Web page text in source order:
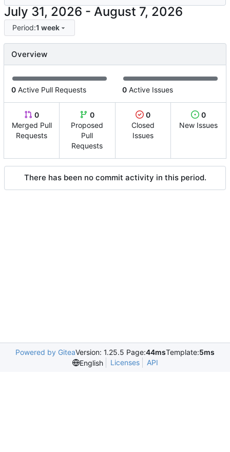
-
Period:1 week
Overview
0 Active Pull Requests 0 Active Issues
0
Merged Pull
Requests
0
Proposed
Pull
Requests
0
Closed
Issues
0
New Issues
There has been no commit activity in this period.
Powered by GiteaVersion: 1.25.5 Page:44msTemplate:5ms
English
Licenses API